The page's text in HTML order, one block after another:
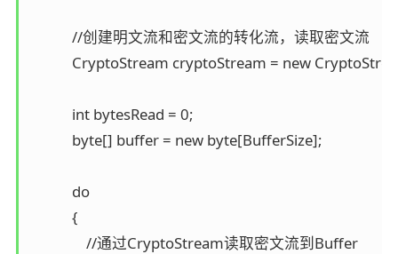
            //创建明文流和密文流的转化流，读取密文流
CryptoStream cryptoStream = new
            int bytesRead = 0;
            byte[] buffer = new byte[BufferSize];
            do
            {
                //通过CryptoStream读取密文流到Buffer